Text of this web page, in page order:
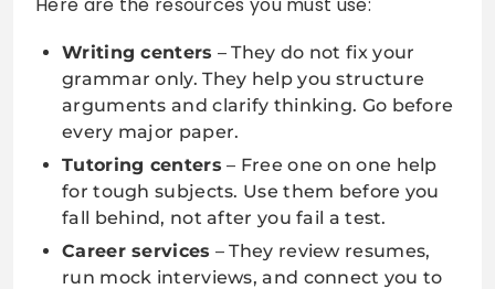
Writing centers – They do not fix your
grammar only. They help you structure
arguments and clarify thinking. Go before
every major paper.
Tutoring centers – Free one on one help
for tough subjects. Use them before you
fall behind, not after you fail a test.
Career services – They review resumes,
run mock interviews, and connect you to